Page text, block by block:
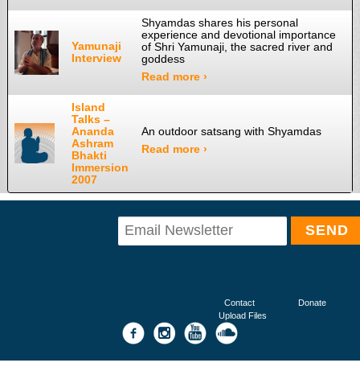
Yamunaji
Interview
Shyamdas shares his personal
experience and devotional importance
of Shri Yamunaji, the sacred river and
goddess
Read more ›
Island
Talks –
Ananda
Ashram
Bhakti
Immersion
2007
An outdoor satsang with Shyamdas
Read more ›
Contact
Donate
Upload Files